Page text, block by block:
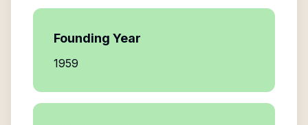
Founding Year
1959